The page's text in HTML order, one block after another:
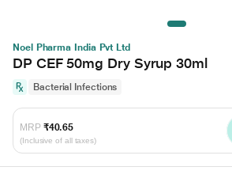
Noel Pharma India Pvt Ltd
DP CEF 50mg Dry Syrup 30ml
Bacterial Infections
MRP ₹40.65
(Inclusive of all taxes)